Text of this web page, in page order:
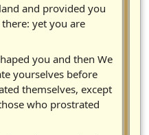
and provided you
yet you are
you and then We
yourselves before
themselves, except
who prostrated